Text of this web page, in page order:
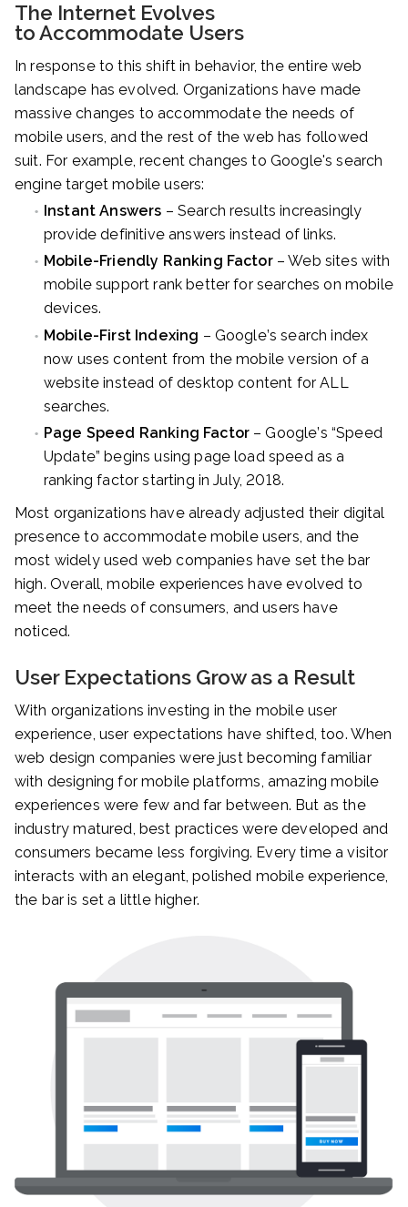
The Internet Evolves
to Accommodate Users
In response to this shift in behavior, the entire web
landscape has evolved. Organizations have made
massive changes to accommodate the needs of
mobile users, and the rest of the web has followed
suit. For example, recent changes to Google's search
engine target mobile users:
Instant Answers – Search results increasingly
provide definitive answers instead of links.
Mobile-Friendly Ranking Factor– Web sites with
mobile support rank better for searches on mobile
devices.
Mobile-First Indexing – Google’s search index
now uses content from the mobile version of a
website instead of desktop content for ALL
searches.
Page Speed Ranking Factor – Google’s “Speed
Update” begins using page load speed as a
ranking factor starting in July, 2018.
Most organizations have already adjusted their digital
presence to accommodate mobile users, and the
most widely used web companies have set the bar
high. Overall, mobile experiences have evolved to
meet the needs of consumers, and users have
noticed.
User Expectations Grow as a Result
With organizations investing in the mobile user
experience, user expectations have shifted, too. When
web design companies were just becoming familiar
with designing for mobile platforms, amazing mobile
experiences were few and far between. But as the
industry matured, best practices were developed and
consumers became less forgiving. Every time a visitor
interacts with an elegant, polished mobile experience,
the bar is set a little higher.